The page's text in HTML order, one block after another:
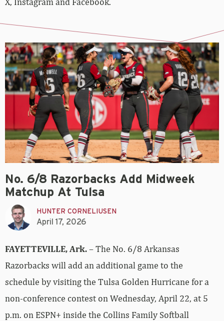
No. 6/8 Razorbacks Add Midweek
Matchup At Tulsa
HUNTER CORNELIUSEN
April 17, 2026
FAYETTEVILLE, Ark.– The No. 6/8 Arkansas
Razorbacks will add an additional game to the
schedule by visiting the Tulsa Golden Hurricane for a
non-conference contest on Wednesday, April 22, at 5
p.m. on ESPN+ inside the Collins Family Softball